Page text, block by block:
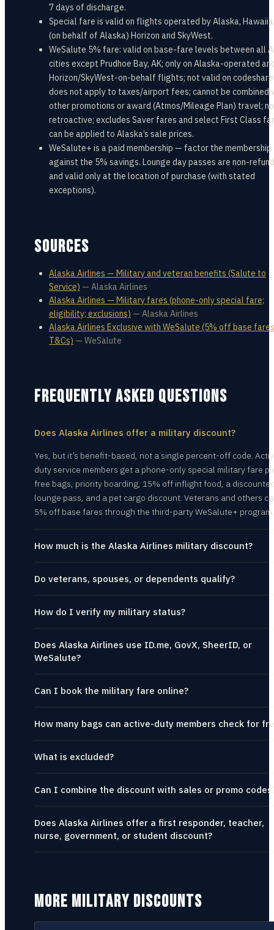
7 days of discharge.
Special fare is valid on flights operated by Alaska,
(on behalf of Alaska) Horizon and SkyWest.
WeSalute 5% fare: valid on base-fare levels between all
cities except Prudhoe Bay, AK; only on Alaska-operated
Horizon/SkyWest-on-behalf flights; not valid on
does not apply to taxes/airport fees; cannot be combined
other promotions or award (Atmos/Mileage Plan) travel;
retroactive; excludes Saver fares and select First Class
can be applied to Alaska’s sale prices.
WeSalute+ is a paid membership — factor the
against the 5% savings. Lounge day passes are non-
and valid only at the location of purchase (with stated
exceptions).
SOURCES
Alaska Airlines — Military and veteran benefits (Salute to
Service) — Alaska Airlines
Alaska Airlines — Military fares (phone-only special fare;
eligibility; exclusions) — Alaska Airlines
Alaska Airlines Exclusive with WeSalute (5% off base
T&Cs) — WeSalute
FREQUENTLY ASKED QUESTIONS
Does Alaska Airlines offer a military discount?
Yes, but it’s benefit-based, not a single percent-off code.
duty service members get a phone-only special military fare
free bags, priority boarding, 15% off inflight food, a
lounge pass, and a pet cargo discount. Veterans and others
5% off base fares through the third-party WeSalute+ program.
How much is the Alaska Airlines military discount?
Do veterans, spouses, or dependents qualify?
How do I verify my military status?
Does Alaska Airlines use ID.me, GovX, SheerID, or
WeSalute?
Can I book the military fare online?
How many bags can active-duty members check for
What is excluded?
Can I combine the discount with sales or promo
Does Alaska Airlines offer a first responder, teacher,
nurse, government, or student discount?
MORE MILITARY DISCOUNTS